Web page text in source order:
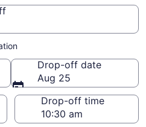
Drop-off date
Aug 25
Drop-off time